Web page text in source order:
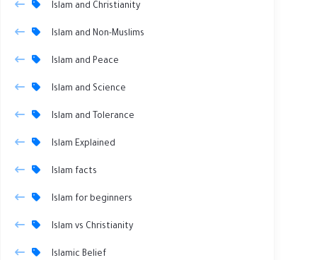
Islam and Christianity
Islam and Non-Muslims
Islam and Peace
Islam and Science
Islam and Tolerance
Islam Explained
Islam facts
Islam for beginners
Islam vs Christianity
Islamic Belief